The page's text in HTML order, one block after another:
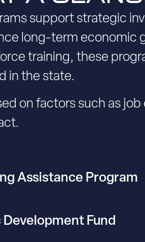
support strategic
long-term economic
training, these
in the state.
on factors such as
Assistance Program
Fund